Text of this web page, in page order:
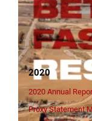
2020
2020 Annual
Proxy Statement